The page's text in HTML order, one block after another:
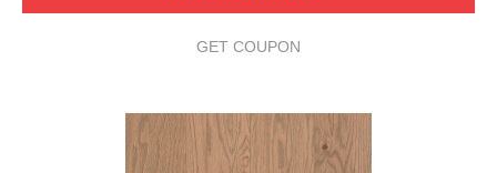
GET COUPON